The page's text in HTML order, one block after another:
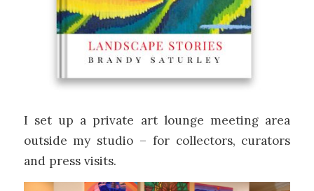
I set up a private art lounge meeting area
outside my studio – for collectors, curators
and press visits.